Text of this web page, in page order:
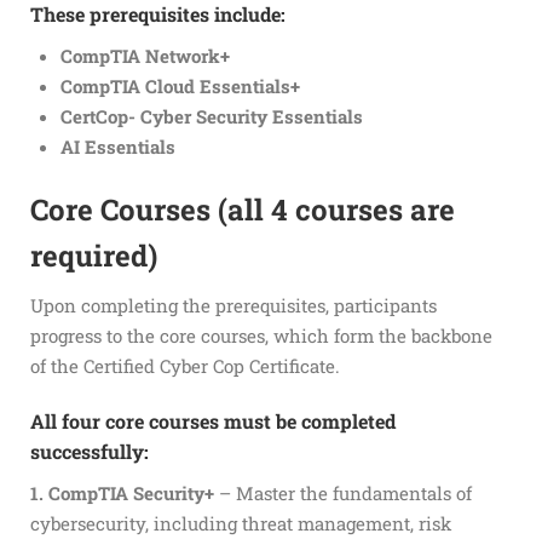
These prerequisites include:
CompTIA Network+
CompTIA Cloud Essentials+
CertCop- Cyber Security Essentials
AI Essentials
Core Courses (all 4 courses are
required)
Upon completing the prerequisites, participants
progress to the core courses, which form the backbone
of the Certified Cyber Cop Certificate.
All four core courses must be completed
successfully:
1. CompTIA Security+ – Master the fundamentals of
cybersecurity, including threat management, risk